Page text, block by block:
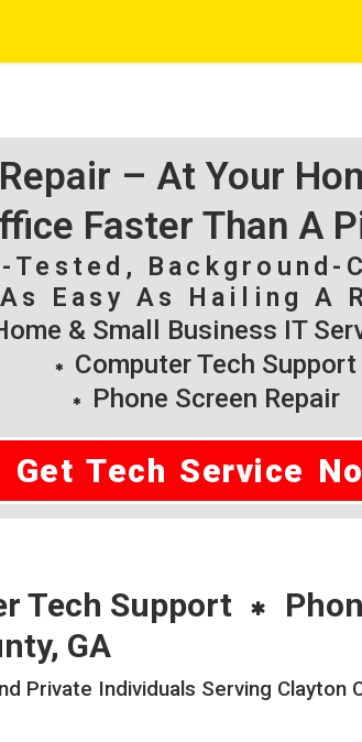
– At Your
Faster Than A
Background-
Easy As Hailing A
& Small Business IT
Computer Tech Support
Phone Screen Repair
Get Tech Service
Tech Support
GA
Private Individuals Serving Clayton